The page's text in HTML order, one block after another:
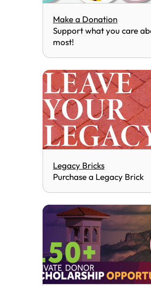
Make a Donation
Support what you care
most!
Legacy Bricks
Purchase a Legacy Brick